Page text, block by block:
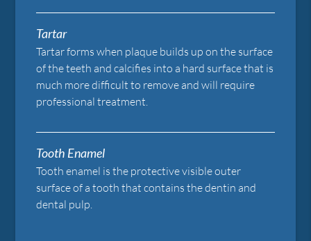
Tartar
Tartar forms when plaque builds up on the surface
of the teeth and calcifies into a hard surface that is
much more difficult to remove and will require
professional treatment.
Tooth Enamel
Tooth enamel is the protective visible outer
surface of a tooth that contains the dentin and
dental pulp.